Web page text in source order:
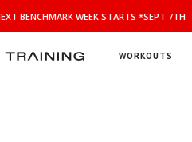
BENCHMARK WEEK STARTS *SEPT 7TH
WORKOUTS